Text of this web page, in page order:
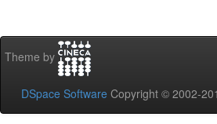
Theme by
DSpace Software Copyright © 2002-